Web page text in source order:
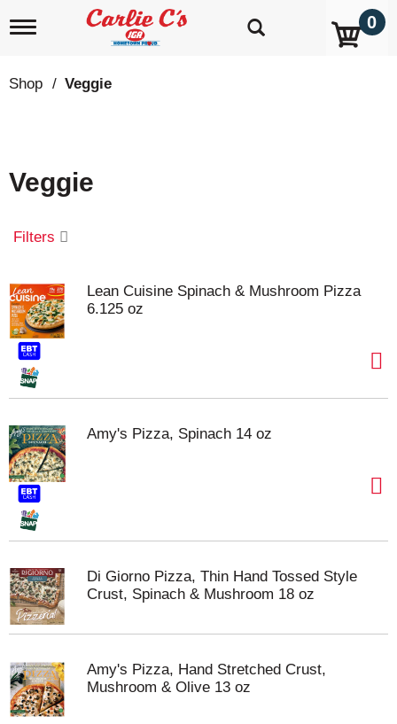
T
g
l
i
g
t
i
0
Shop / Veggie
Veggie
Filters
Lean Cuisine Spinach & Mushroom Pizza
6.125 oz
Amy's Pizza, Spinach 14 oz
Di Giorno Pizza, Thin Hand Tossed Style
Crust, Spinach & Mushroom 18 oz
Amy's Pizza, Hand Stretched Crust,
Mushroom & Olive 13 oz